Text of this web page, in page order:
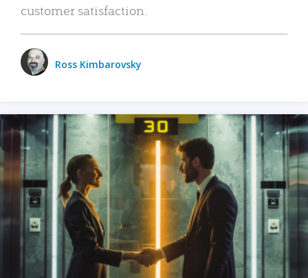
customer satisfaction.
Ross Kimbarovsky